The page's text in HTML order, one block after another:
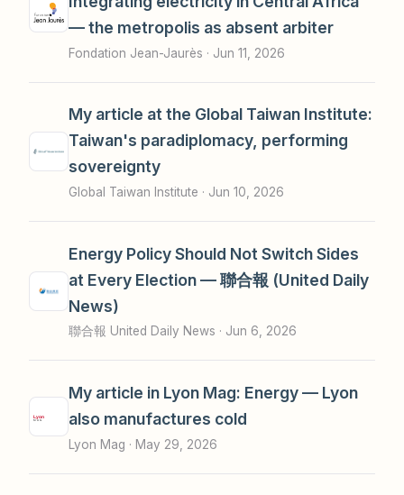
— the metropolis as absent arbiter
Fondation Jean-Jaurès · Jun 11, 2026
My article at the Global Taiwan Institute:
Taiwan's paradiplomacy, performing
sovereignty
Global Taiwan Institute · Jun 10, 2026
Energy Policy Should Not Switch Sides
at Every Election — 聯合報 (United Daily
News)
聯合報 United Daily News · Jun 6, 2026
My article in Lyon Mag: Energy — Lyon
also manufactures cold
Lyon Mag · May 29, 2026